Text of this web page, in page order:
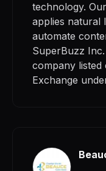
technology.
applies natural
automate
SuperBuzz
company listed
Exchange